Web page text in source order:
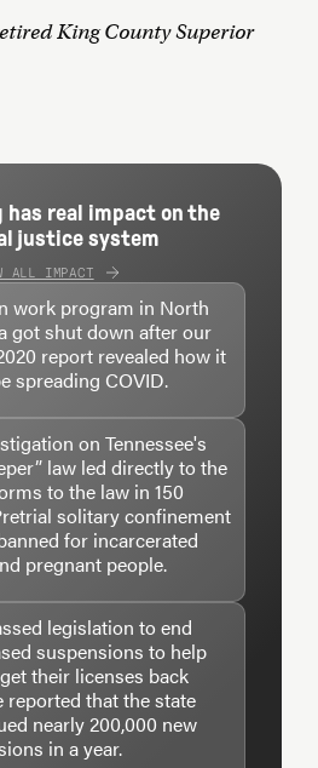
King County Superior
has real impact on the
justice system
ALL IMPACT
work program in North
got shut down after our
report revealed how it
spreading COVID.
on Tennessee's
law led directly to the
to the law in 150
solitary confinement
for incarcerated
pregnant people.
legislation to end
suspensions to help
their licenses back
reported that the state
nearly 200,000 new
in a year.